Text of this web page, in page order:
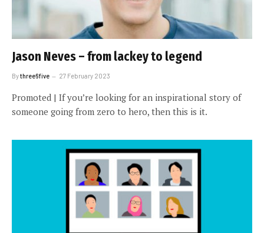
Jason Neves – from lackey to legend
Bythree6five 27 February 2023
Promoted | If you’re looking for an inspirational story of
someone going from zero to hero, then this is it.